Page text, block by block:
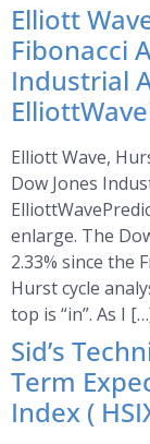
Elliott
Fibonacci
Industrial
Elliott Wave,
Dow Jones
enlarge. The
2.33% since the
Hurst cycle
top is “in”. As I
Sid’s
Term
Index (